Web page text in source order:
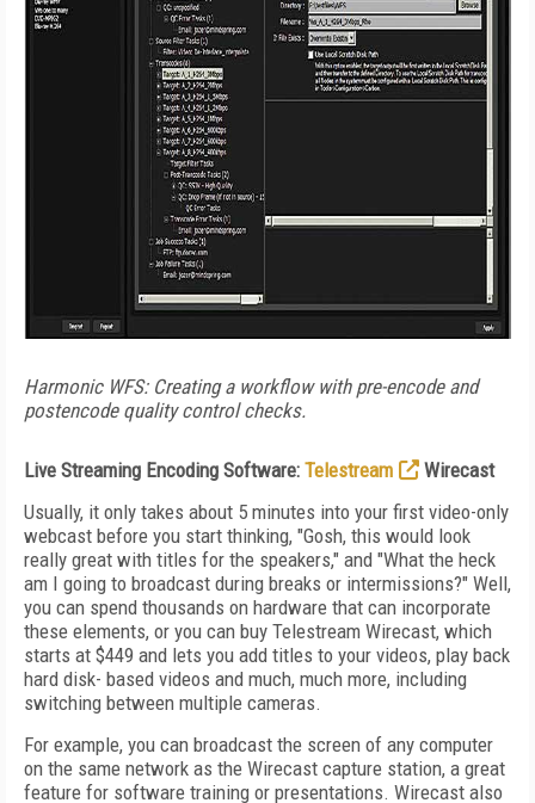
Harmonic WFS: Creating a workflow with pre-encode and
postencode quality control checks.
Live Streaming Encoding Software: Telestream
Wirecast
Usually, it only takes about 5 minutes into your first video-only
webcast before you start thinking, "Gosh, this would look
really great with titles for the speakers," and "What the heck
am I going to broadcast during breaks or intermissions?" Well,
you can spend thousands on hardware that can incorporate
these elements, or you can buy Telestream Wirecast, which
starts at $449 and lets you add titles to your videos, play back
hard disk- based videos and much, much more, including
switching between multiple cameras.
For example, you can broadcast the screen of any computer
on the same network as the Wirecast capture station, a great
feature for software training or presentations. Wirecast also